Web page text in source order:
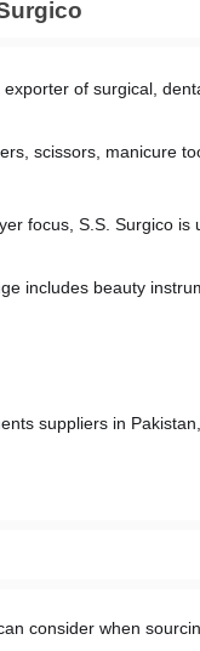
of surgical,
scissors, manicure
focus, S.S. Surgico
includes beauty
suppliers in
consider when